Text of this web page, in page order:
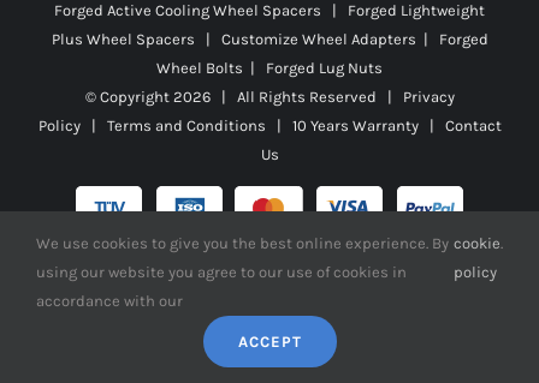
Forged Active Cooling Wheel Spacers | Forged Lightweight
Plus Wheel Spacers | Customize Wheel Adapters | Forged
Wheel Bolts | Forged Lug Nuts
© Copyright 2026 | All Rights Reserved | Privacy
Policy| Terms and Conditions | 10 Years Warranty| Contact
Us
Facebook
We use cookies to give you the best online experience. By
using our website you agree to our use of cookies in
accordance with our
cookie
policy
.
ACCEPT